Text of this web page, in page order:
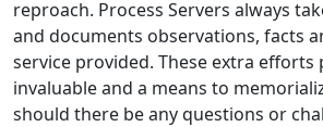
reproach. Process Servers always
and documents observations, facts
service provided. These extra efforts
invaluable and a means to
should there be any questions or